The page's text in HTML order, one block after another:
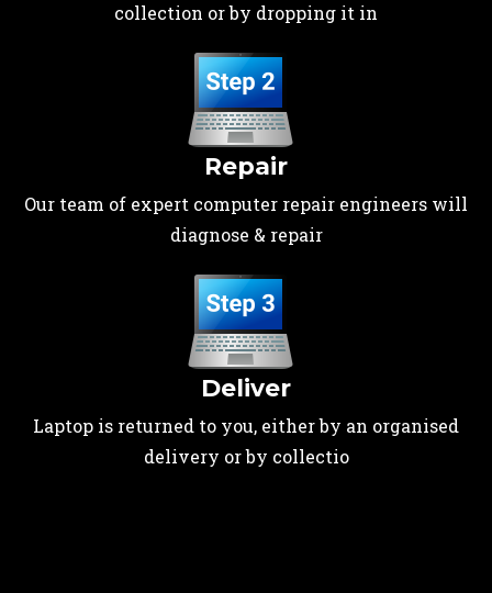
collection or by dropping it in
Repair
Our team of expert computer repair engineers will
diagnose & repair
Deliver
Laptop is returned to you, either by an organised
delivery or by collectio